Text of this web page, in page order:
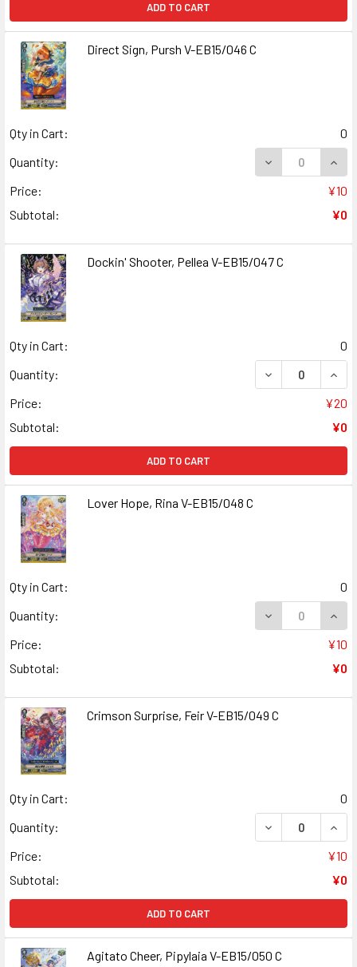
ADD TO CART
Direct Sign, Pursh V-EB15/046 C
Qty in Cart:
0
Quantity:
DECREASE
Price:
¥10
Subtotal:
¥0
Dockin' Shooter, Pellea V-EB15/047 C
Qty in Cart:
0
Quantity:
DECREASE
Price:
¥20
Subtotal:
¥0
ADD TO CART
Lover Hope, Rina V-EB15/048 C
Qty in Cart:
0
Quantity:
DECREASE
Price:
¥10
Subtotal:
¥0
Crimson Surprise, Feir V-EB15/049 C
Qty in Cart:
0
Quantity:
DECREASE
Price:
¥10
Subtotal:
¥0
ADD TO CART
Agitato Cheer, Pipylaia V-EB15/050 C